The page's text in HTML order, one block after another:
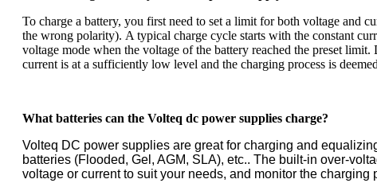
To charge a battery, you first need to set a limit for both voltage and
the wrong polarity). A typical charge cycle starts with the constant
voltage mode when the voltage of the battery reached the preset
current is at a sufficiently low level and the charging process is
What batteries can the Volteq dc power supplies charge?
Volteq DC power supplies are great for charging and
batteries (Flooded, Gel, AGM, SLA), etc.. The built-in over-
voltage or current to suit your needs, and monitor the charging